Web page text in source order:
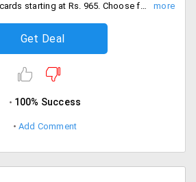
Get customized post cards starting at Rs. 965. Choose from the various unique designs.
Get Deal
100% Success
Add Comment